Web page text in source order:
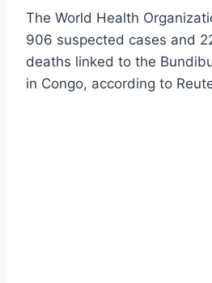
The World Health
906 suspected cases and
deaths linked to the
in Congo, according to